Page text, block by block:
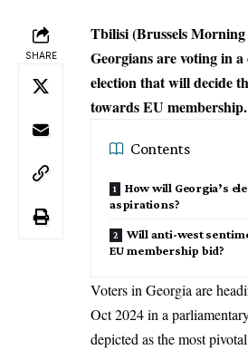
SHARE
Tbilisi (Brussels
Georgians are voting in
election that will decide
towards EU membership.
Contents
How will Georgia’s
aspirations?
Will anti-west
EU membership bid?
Voters in Georgia are
Oct 2024 in a
depicted as the most